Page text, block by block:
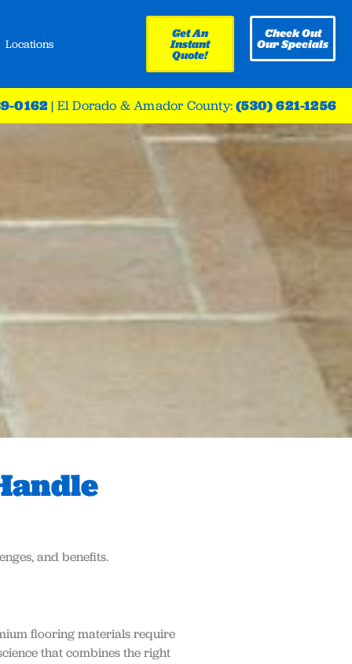
Locations
Get An
Instant
Quote!
Check Out
Our Specials
0162| El Dorado & Amador County:(530) 621-1256
and benefits.
flooring materials require
that combines the right